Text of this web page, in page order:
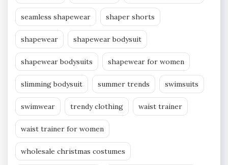
seamless shapewear shaper shorts
shapewear shapewear bodysuit
shapewear bodysuits shapewear for women
slimming bodysuit summer trends swimsuits
swimwear trendy clothing waist trainer
waist trainer for women
wholesale christmas costumes